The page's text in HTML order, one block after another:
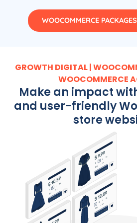
WOOCOMMERCE
GROWTH DIGITAL |
WOOCOMMERCE
Make an impact
and user-friendly
store